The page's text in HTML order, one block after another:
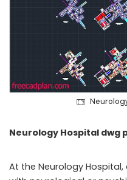
Neurology Hospital dwg
At the Neurology